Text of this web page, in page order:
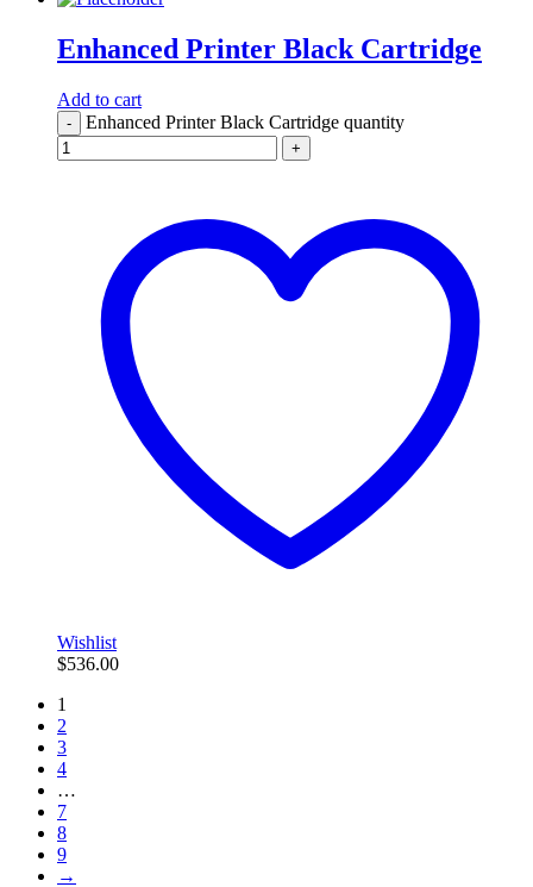
Enhanced Printer Black Cartridge
Add to cart
- Enhanced Printer Black Cartridge quantity
+
Wishlist
$536.00
1
2
3
4
…
7
8
9
→